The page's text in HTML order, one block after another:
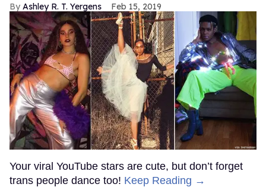
Ashley R. T. Yergens Feb 15, 2019
Your viral YouTube stars are cute, but don’t forget
trans people dance too! Keep Reading →